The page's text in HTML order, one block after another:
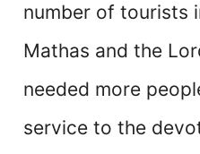
number of tourists
Mathas and the
needed more
service to the